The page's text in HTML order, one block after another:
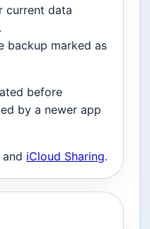
current data
backup marked as
before
by a newer app
and iCloud Sharing.